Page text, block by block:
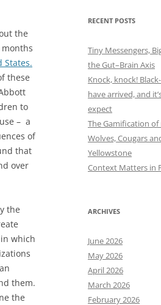
the
States.
these
to
– a
of
that
over
the
in which
them.
the
RECENT POSTS
Tiny Messengers,
the Gut–Brain Axis
Knock, knock!
have arrived, and
expect
The Gamification
Wolves, Cougars
Yellowstone
Context Matters in
ARCHIVES
June 2026
May 2026
April 2026
March 2026
February 2026